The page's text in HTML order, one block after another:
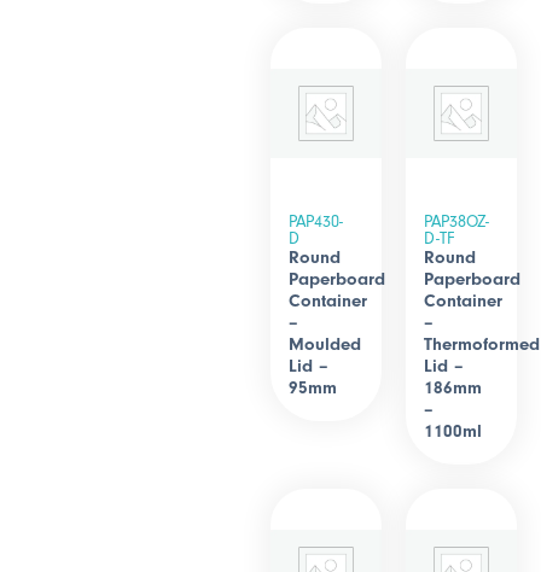
PAP430-
D
Round
Paperboard
Container
–
Moulded
Lid –
95mm
PAP38OZ-
D-TF
Round
Paperboard
Container
–
Thermoformed
Lid –
186mm
–
1100ml